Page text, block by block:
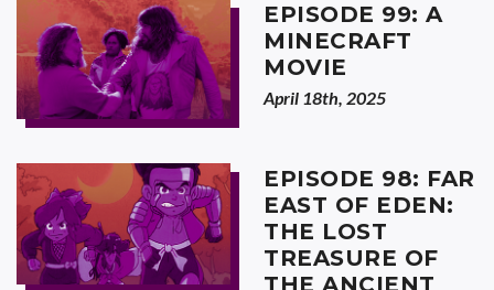
EPISODE 99: A
MINECRAFT
MOVIE
April 18th, 2025
EPISODE 98: FAR
EAST OF EDEN:
THE LOST
TREASURE OF